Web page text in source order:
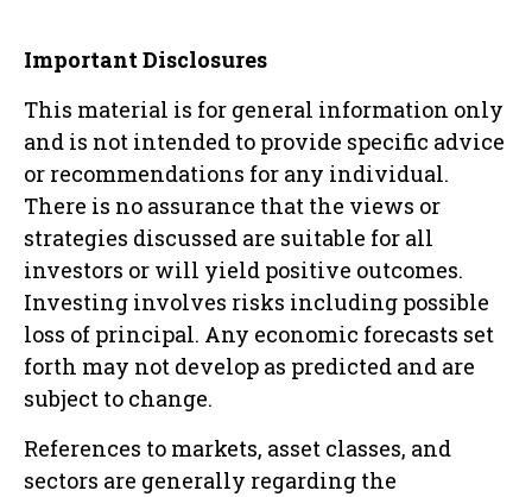
Important Disclosures
This material is for general information only
and is not intended to provide specific advice
or recommendations for any individual.
There is no assurance that the views or
strategies discussed are suitable for all
investors or will yield positive outcomes.
Investing involves risks including possible
loss of principal. Any economic forecasts set
forth may not develop as predicted and are
subject to change.
References to markets, asset classes, and
sectors are generally regarding the